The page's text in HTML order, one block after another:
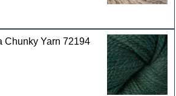
Chunky Yarn 72194